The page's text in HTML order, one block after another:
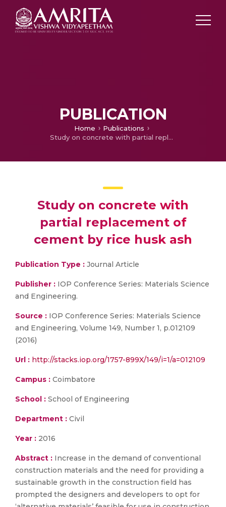
PUBLICATION
Home
Publications
Study on concrete with partial replacement of cement by rice husk ash
Study on concrete with
partial replacement of
cement by rice husk ash
Publication Type : Journal Article
Publisher : IOP Conference Series: Materials Science
and Engineering.
Source : IOP Conference Series: Materials Science
and Engineering, Volume 149, Number 1, p.012109
(2016)
Url : http://stacks.iop.org/1757-899X/149/i=1/a=012109
Campus : Coimbatore
School : School of Engineering
Department : Civil
Year : 2016
Abstract : Increase in the demand of conventional
construction materials and the need for providing a
sustainable growth in the construction field has
prompted the designers and developers to opt for